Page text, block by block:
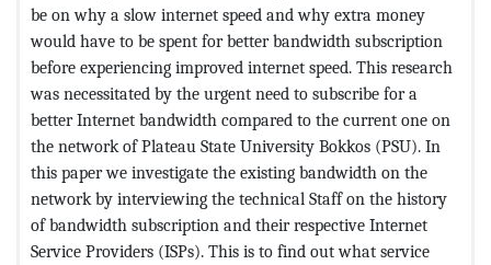
be on why a slow internet speed and why extra money
would have to be spent for better bandwidth subscription
before experiencing improved internet speed. This research
was necessitated by the urgent need to subscribe for a
better Internet bandwidth compared to the current one on
the network of Plateau State University Bokkos (PSU). In
this paper we investigate the existing bandwidth on the
network by interviewing the technical Staff on the history
of bandwidth subscription and their respective Internet
Service Providers (ISPs). This is to find out what service